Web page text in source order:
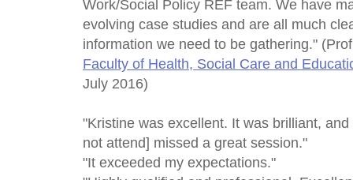
Work/Social Policy REF team. We have
evolving case studies and are all much
information we need to be gathering."
Faculty of Health, Social Care and
July 2016)
"Kristine was excellent. It was brilliant,
not attend] missed a great session."
"It exceeded my expectations."